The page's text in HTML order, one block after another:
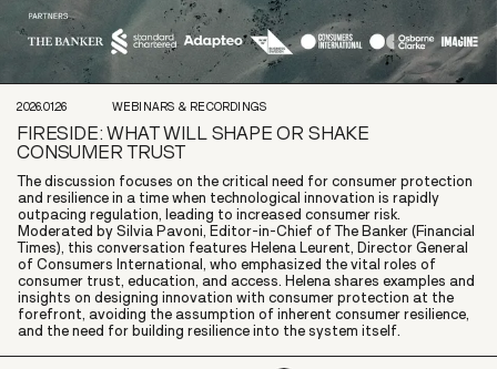
2026.01.26 WEBINARS & RECORDINGS
FIRESIDE: WHAT WILL SHAPE OR SHAKE
CONSUMER TRUST
The discussion focuses on the critical need for consumer protection
and resilience in a time when technological innovation is rapidly
outpacing regulation, leading to increased consumer risk.
Moderated by Silvia Pavoni, Editor-in-Chief of The Banker (Financial
Times), this conversation features Helena Leurent, Director General
of Consumers International, who emphasized the vital roles of
consumer trust, education, and access. Helena shares examples and
insights on designing innovation with consumer protection at the
forefront, avoiding the assumption of inherent consumer resilience,
and the need for building resilience into the system itself.